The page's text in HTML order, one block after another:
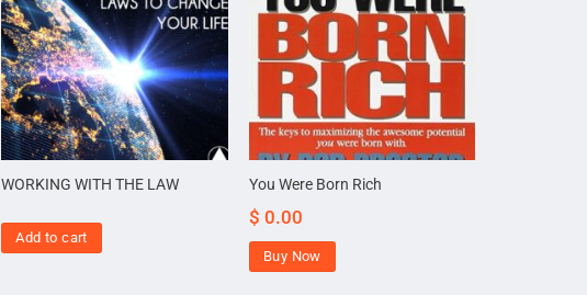
WORKING WITH THE LAW
Add to cart
You Were Born Rich
$ 0.00
Buy Now